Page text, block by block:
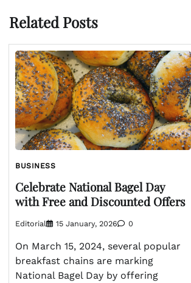
Related Posts
BUSINESS
Celebrate National Bagel Day
with Free and Discounted Offers
Editorial 15 January, 2026 0
On March 15, 2024, several popular
breakfast chains are marking
National Bagel Day by offering